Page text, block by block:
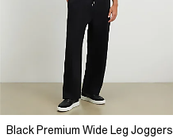
Black Premium Wide Leg Joggers